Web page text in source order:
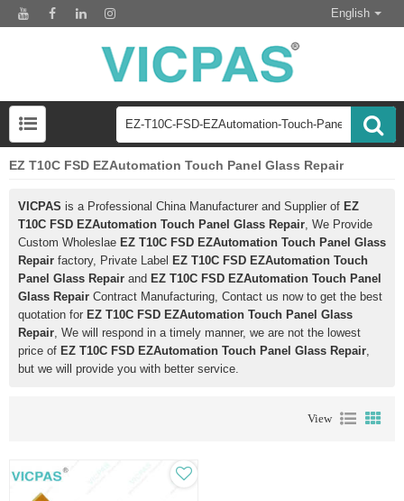
English
EZ T10C FSD EZAutomation Touch Panel Glass Repair
VICPAS is a Professional China Manufacturer and Supplier of EZ
T10C FSD EZAutomation Touch Panel Glass Repair, We Provide
Custom Wholeslae EZ T10C FSD EZAutomation Touch Panel Glass
Repair factory, Private Label EZ T10C FSD EZAutomation Touch
Panel Glass Repair and EZ T10C FSD EZAutomation Touch Panel
Glass Repair Contract Manufacturing, Contact us now to get the best
quotation for EZ T10C FSD EZAutomation Touch Panel Glass
Repair, We will respond in a timely manner, we are not the lowest
price of EZ T10C FSD EZAutomation Touch Panel Glass Repair,
but we will provide you with better service.
View